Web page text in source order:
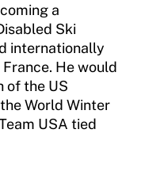
a
Ski
internationally
He would
of the US
World Winter
USA tied